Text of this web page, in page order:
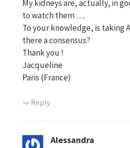
My kidneys are, actually, in
to watch them ….
To your knowledge, is taking
there a consensus?
Thank you !
Jacqueline
Paris (France)
Reply
Alessandra